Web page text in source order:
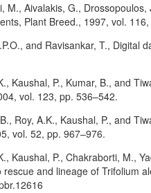
M., Aivalakis, G.,
Plant Breed., 1997, vol.
and Ravisankar, T., Digital
Kaushal, P., Kumar, B., and
vol. 123, pp. 536–542.
Roy, A.K., Kaushal, P., and
vol. 52, pp. 967–976.
Kaushal, P., Chakraborti, M.,
rescue and lineage of Trifolium